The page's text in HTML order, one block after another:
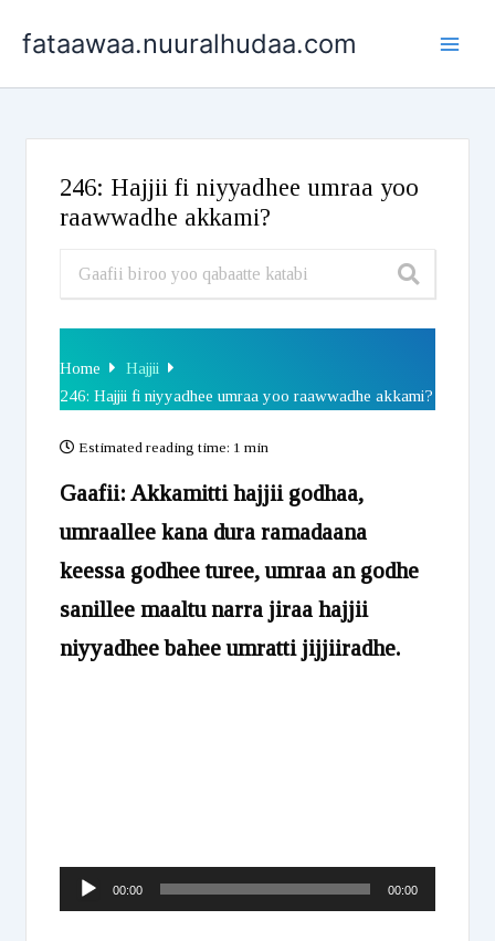
fataawaa.nuuralhudaa.com
246: Hajjii fi niyyadhee umraa yoo
raawwadhe akkami?
Home
Hajjii
246: Hajjii fi niyyadhee umraa yoo raawwadhe akkami?
Estimated reading time: 1 min
Gaafii: Akkamitti hajjii godhaa,
umraallee kana dura ramadaana
keessa godhee turee, umraa an godhe
sanillee maaltu narra jiraa hajjii
niyyadhee bahee umratti jijjiiradhe.
Audio00:00 00:00